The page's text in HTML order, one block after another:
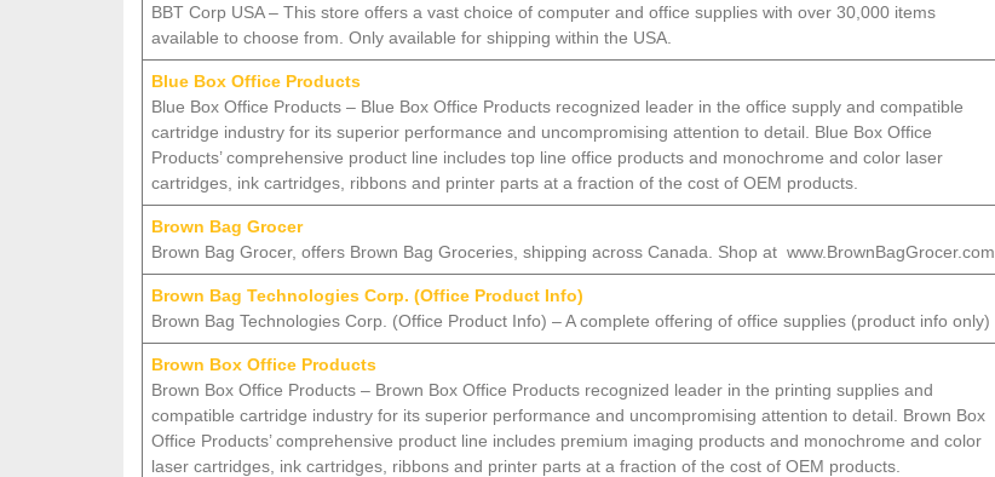
BBT Corp USA – This store offers a vast choice of computer and office supplies with over 30,000 items
available to choose from. Only available for shipping within the USA.
Blue Box Office Products
Blue Box Office Products – Blue Box Office Products recognized leader in the office supply and compatible
cartridge industry for its superior performance and uncompromising attention to detail. Blue Box Office
Products’ comprehensive product line includes top line office products and monochrome and color laser
cartridges, ink cartridges, ribbons and printer parts at a fraction of the cost of OEM products.
Brown Bag Grocer
Brown Bag Grocer, offers Brown Bag Groceries, shipping across Canada. Shop at www.BrownBagGrocer.com
Brown Bag Technologies Corp. (Office Product Info)
Brown Bag Technologies Corp. (Office Product Info) – A complete offering of office supplies (product info only)
Brown Box Office Products
Brown Box Office Products – Brown Box Office Products recognized leader in the printing supplies and
compatible cartridge industry for its superior performance and uncompromising attention to detail. Brown Box
Office Products’ comprehensive product line includes premium imaging products and monochrome and color
laser cartridges, ink cartridges, ribbons and printer parts at a fraction of the cost of OEM products.